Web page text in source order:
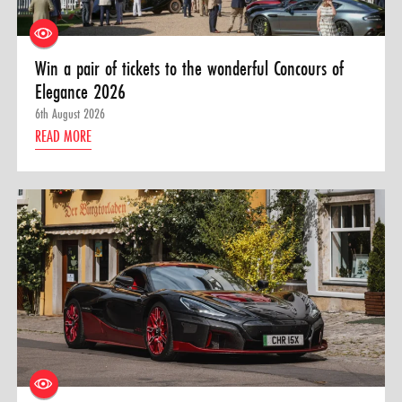
Win a pair of tickets to the wonderful Concours of
Elegance 2026
6th August 2026
READ MORE